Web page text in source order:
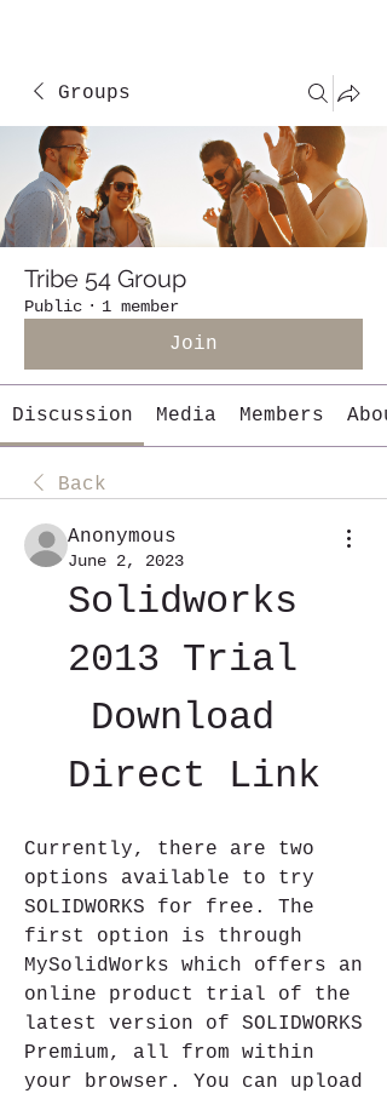
Groups
Tribe 54 Group
Public · 1 member
Join
Discussion Media Members
Back
Anonymous
June 2, 2023
Solidworks
2013 Trial
Download
Direct Link
Currently, there are two
options available to try
SOLIDWORKS for free. The
first option is through
MySolidWorks which offers an
online product trial of the
latest version of SOLIDWORKS
Premium, all from within
your browser. You can upload